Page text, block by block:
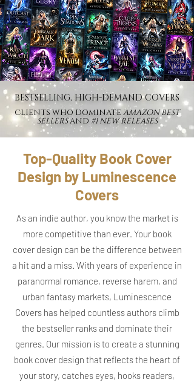
BESTSELLING, HIGH-DEMAND COVERS
CLIENTS WHO DOMINATEAMAZON BEST
SELLERSAND #1 NEW RELEASES
Top-Quality Book Cover
Design by Luminescence
Covers
As an indie author, you know the market is
more competitive than ever. Your book
cover design can be the difference between
a hit and a miss. With years of experience in
paranormal romance, reverse harem, and
urban fantasy markets, Luminescence
Covers has helped countless authors climb
the bestseller ranks and dominate their
genres. Our mission is to create a stunning
book cover design that reflects the heart of
your story, catches eyes, hooks readers,